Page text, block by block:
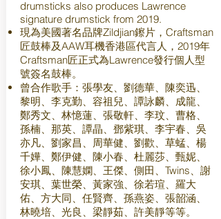
drumsticks also produces Lawrence
signature drumstick from 2019.
現為美國著名品牌Zildjian鑔片，Craftsman
匠鼓棒及AAW耳機香港區代言人，2019年
Craftsman匠正式為Lawrence發行個人型
號簽名鼓棒。
曾合作歌手：張學友、劉德華、陳奕迅、
黎明、李克勤、容祖兒、譚詠麟、成龍、
鄭秀文、林憶蓮、張敬軒、李玟、曹格、
孫楠、那英、譚晶、鄧紫琪、李宇春、吳
亦凡、劉家昌、周華健、劉歡、草蜢、楊
千嬅、鄭伊健、陳小春、杜麗莎、甄妮、
徐小鳳、陳慧嫻、王傑、側田、Twins、謝
安琪、葉世榮、黃家強、徐若瑄、羅大
佑、方大同、任賢齊、孫燕姿、張韶涵、
林曉培、光良、梁靜茹、許美靜等等。